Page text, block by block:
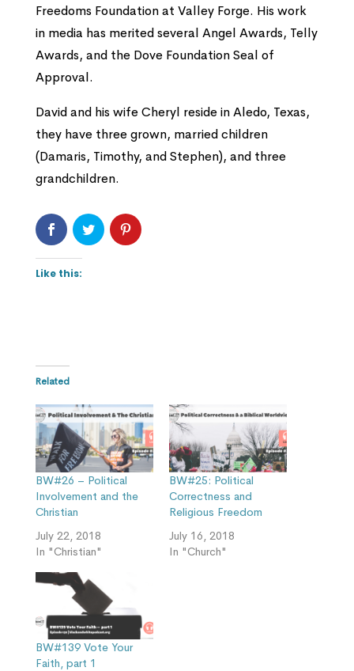
Freedoms Foundation at Valley Forge. His work
in media has merited several Angel Awards, Telly
Awards, and the Dove Foundation Seal of
Approval.
David and his wife Cheryl reside in Aledo, Texas,
they have three grown, married children
(Damaris, Timothy, and Stephen), and three
grandchildren.
Like this:
Related
BW#26 – Political
Involvement and the
Christian
July 22, 2018
In "Christian"
BW#25: Political
Correctness and
Religious Freedom
July 16, 2018
In "Church"
BW#139 Vote Your
Faith, part 1